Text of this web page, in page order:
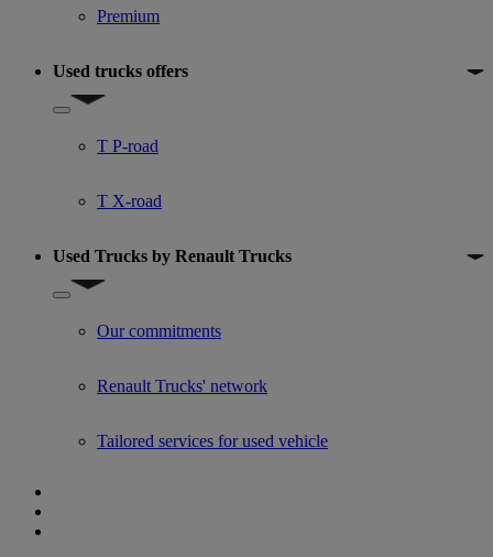
Premium
Used trucks offers
Show submenu for Used trucks offers
T P-road
T X-road
Used Trucks by Renault Trucks
Show submenu for Used Trucks by Renault Trucks
Our commitments
Renault Trucks' network
Tailored services for used vehicle